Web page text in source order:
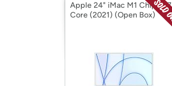
Apple 24" iMac M1 Chip 8x7
Core (2021) (Open Box)